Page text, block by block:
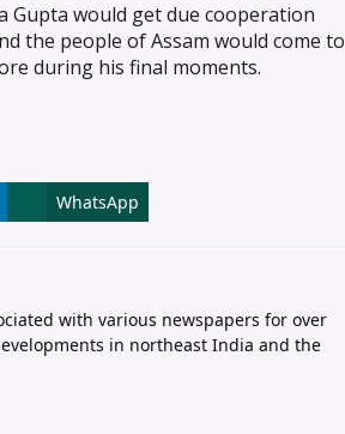
Gupta would get due cooperation
the people of Assam would come to
during his final moments.
WhatsApp
with various newspapers for over
in northeast India and the